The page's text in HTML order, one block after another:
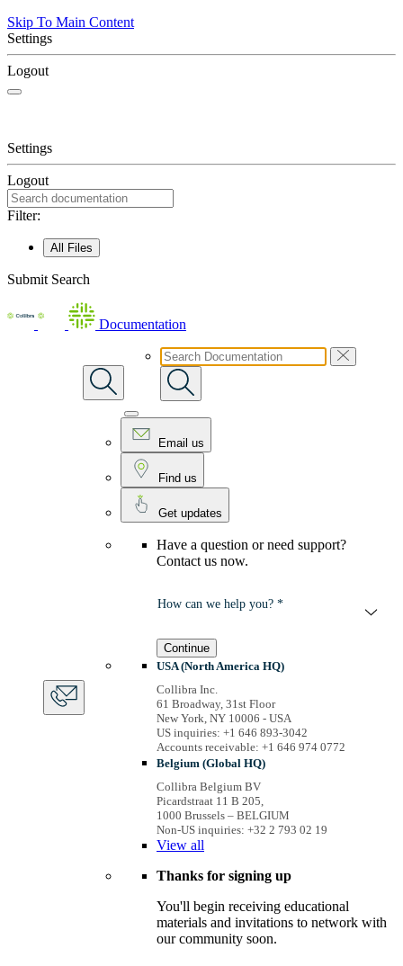
Skip To Main Content
Settings
Logout
Settings
Logout
Filter:
All Files
Submit Search
Documentation
Email us
Find us
Get updates
Have a question or need support?
Contact us now.
How can we help you? *
Continue
USA (North America HQ)
Collibra Inc.
61 Broadway, 31st Floor
New York, NY 10006 - USA
US inquiries: +1 646 893-3042
Accounts receivable: +1 646 974 0772
Belgium (Global HQ)
Collibra Belgium BV
Picardstraat 11 B 205,
1000 Brussels – BELGIUM
Non-US inquiries: +32 2 793 02 19
View all
Thanks for signing up
You'll begin receiving educational
materials and invitations to network with
our community soon.